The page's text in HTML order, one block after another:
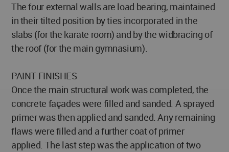
The four external walls are load bearing, maintained
in their tilted position by ties incorporated in the
slabs (for the karate room) and by the widbracing of
the roof (for the main gymnasium).
PAINT FINISHES
Once the main structural work was completed, the
concrete façades were filled and sanded. A sprayed
primer was then applied and sanded. Any remaining
flaws were filled and a further coat of primer
applied. The last step was the application of two